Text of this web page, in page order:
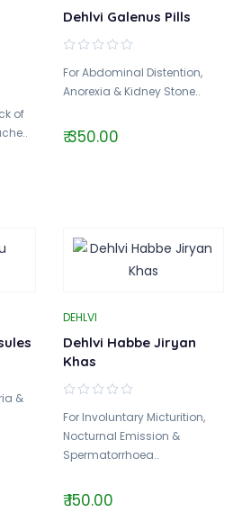
of
Dehlvi Galenus Pills
For Abdominal Distention,
Anorexia & Kidney Stone..
₹ 350.00
&
DEHLVI
Dehlvi Habbe Jiryan
Khas
For Involuntary Micturition,
Nocturnal Emission &
Spermatorrhoea..
₹ 150.00